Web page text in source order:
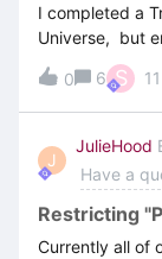
I completed a
Universe, but
on one of the
Recoding was
Learning
segments
0 6 S
J
JulieHood
Have a
Restricting
Currently all of